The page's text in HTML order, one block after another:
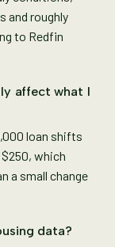
and roughly
to Redfin
affect what I
loan shifts
which
a small change
data?